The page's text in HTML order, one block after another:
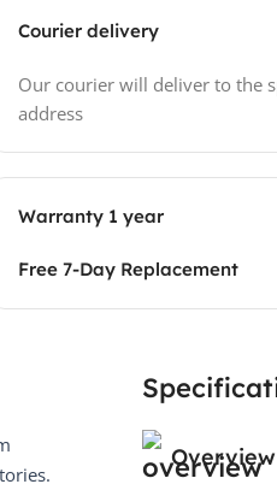
Courier delivery
Our courier will deliver to the
address
Warranty 1 year
Free 7-Day Replacement
Overview